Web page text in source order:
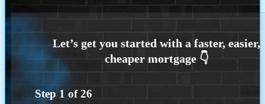
Step 1 of26